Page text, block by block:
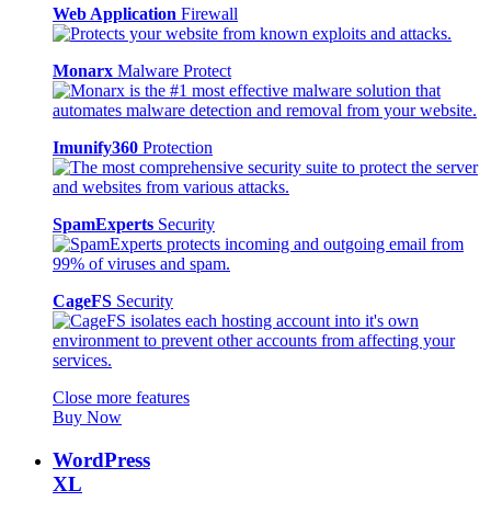
Web Application Firewall
Monarx Malware Protect
Imunify360 Protection
SpamExperts Security
CageFS Security
Close more features
Buy Now
WordPress
XL